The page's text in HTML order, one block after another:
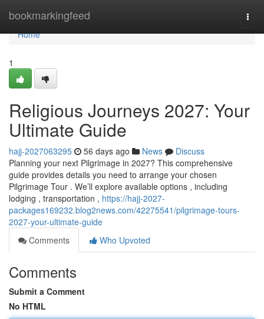
bookmarkingfeed
Home
Home
1
Religious Journeys 2027: Your
Ultimate Guide
hajj-2027063295 56 days ago News
Discuss
Planning your next Pilgrimage in 2027? This comprehensive
guide provides details you need to arrange your chosen
Pilgrimage Tour . We’ll explore available options , including
lodging , transportation , https://hajj-2027-
packages169232.blog2news.com/42275541/pilgrimage-tours-
2027-your-ultimate-guide
Comments
Who Upvoted
Comments
Submit a Comment
No HTML